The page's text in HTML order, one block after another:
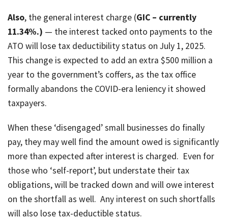
Also, the general interest charge (GIC – currently
11.34%.) — the interest tacked onto payments to the
ATO will lose tax deductibility status on July 1, 2025.
This change is expected to add an extra $500 million a
year to the government’s coffers, as the tax office
formally abandons the COVID-era leniency it showed
taxpayers.
When these ‘disengaged’ small businesses do finally
pay, they may well find the amount owed is significantly
more than expected after interest is charged. Even for
those who ‘self-report’, but understate their tax
obligations, will be tracked down and will owe interest
on the shortfall as well. Any interest on such shortfalls
will also lose tax-deductible status.